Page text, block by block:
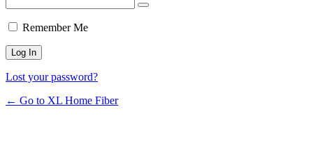
Remember Me
Lost your password?
← Go to XL Home Fiber